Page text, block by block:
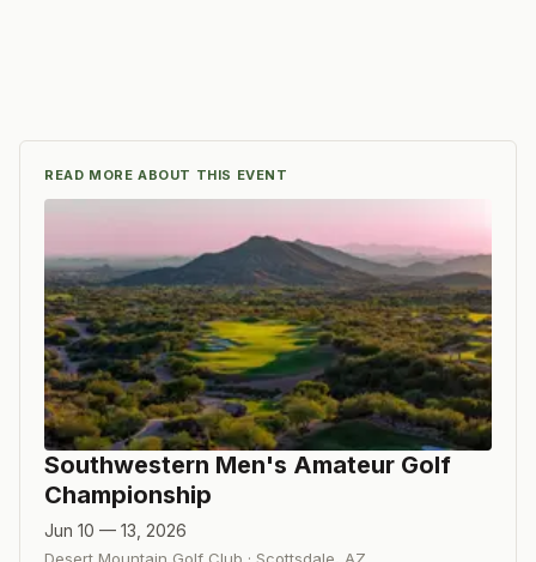
READ MORE ABOUT THIS EVENT
Southwestern Men's Amateur Golf
Championship
Jun 10 — 13, 2026